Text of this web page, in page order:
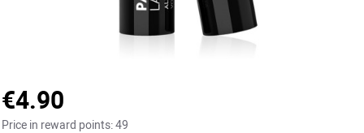
€4.90
Price in reward points:49